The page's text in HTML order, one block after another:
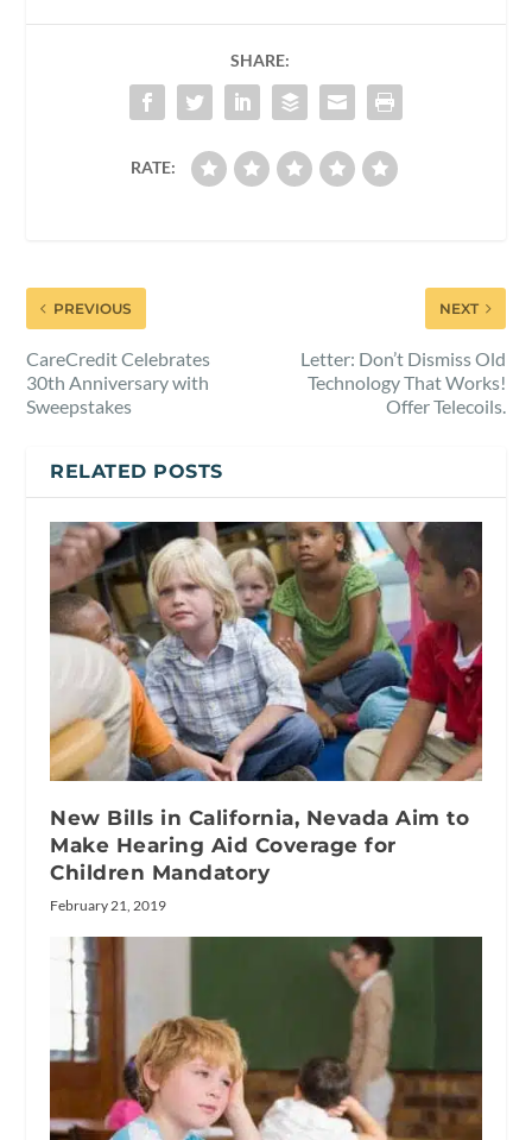
SHARE:
RATE:
PREVIOUS
CareCredit Celebrates
30th Anniversary with
Sweepstakes
NEXT
Letter: Don’t Dismiss Old
Technology That Works!
Offer Telecoils.
RELATED POSTS
New Bills in California, Nevada Aim to
Make Hearing Aid Coverage for
Children Mandatory
February 21, 2019